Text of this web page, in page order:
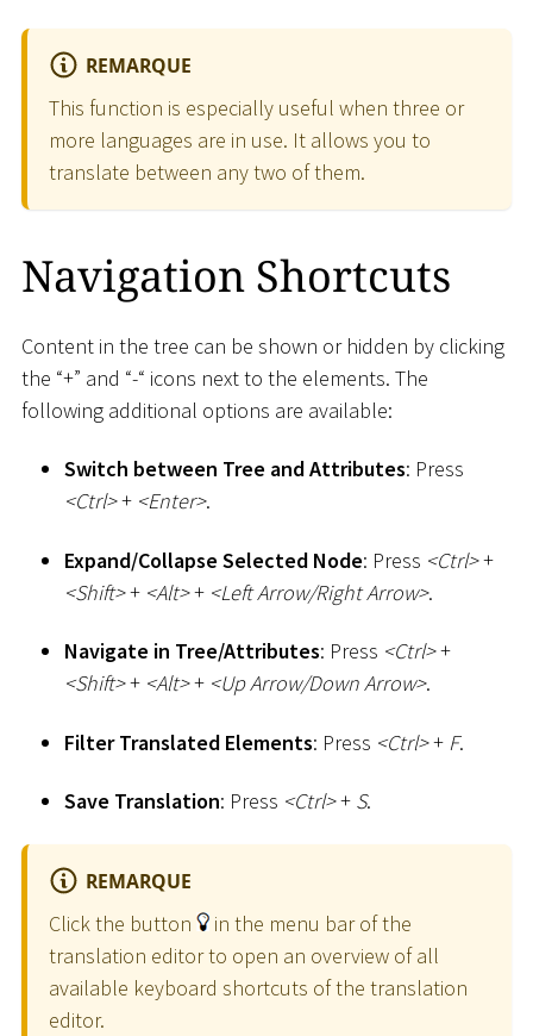
REMARQUE
This function is especially useful when three or
more languages are in use. It allows you to
translate between any two of them.
Navigation Shortcuts
Content in the tree can be shown or hidden by clicking
the “+” and “-“ icons next to the elements. The
following additional options are available:
Switch between Tree and Attributes: Press
<Ctrl>+ <Enter>.
Expand/Collapse Selected Node: Press <Ctrl>+
<Shift>+ <Alt>+ <Left Arrow/Right Arrow>.
Navigate in Tree/Attributes: Press <Ctrl>+
<Shift>+ <Alt>+ <Up Arrow/Down Arrow>.
Filter Translated Elements: Press <Ctrl>+ F.
Save Translation: Press <Ctrl>+ S.
REMARQUE
Click the button
in the menu bar of the
translation editor to open an overview of all
available keyboard shortcuts of the translation
editor.